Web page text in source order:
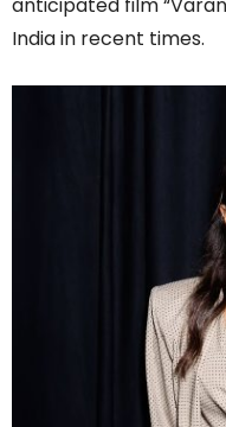
India in recent times.